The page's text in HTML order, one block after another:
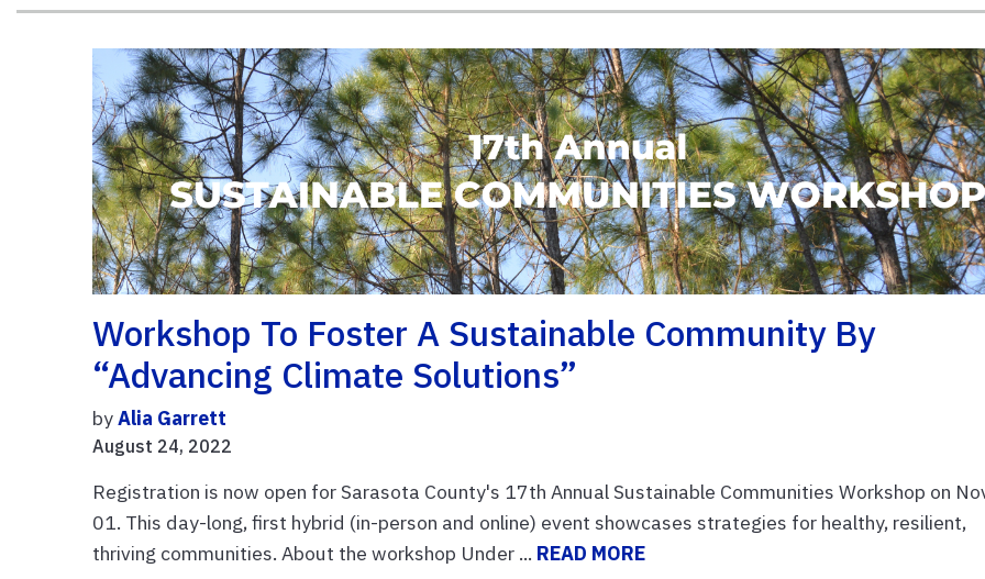
Workshop To Foster A Sustainable Community By
“Advancing Climate Solutions”
byAlia Garrett
August 24, 2022
Registration is now open for Sarasota County's 17th Annual Sustainable Communities Workshop on
01. This day-long, first hybrid (in-person and online) event showcases strategies for healthy, resilient,
thriving communities. About the workshop Under ... READ MORE